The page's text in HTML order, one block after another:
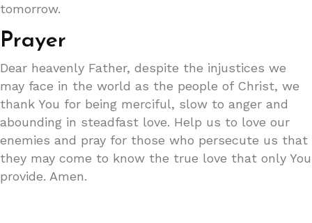
tomorrow.
Prayer
Dear heavenly Father, despite the injustices we
may face in the world as the people of Christ, we
thank You for being merciful, slow to anger and
abounding in steadfast love. Help us to love our
enemies and pray for those who persecute us that
they may come to know the true love that only You
provide. Amen.